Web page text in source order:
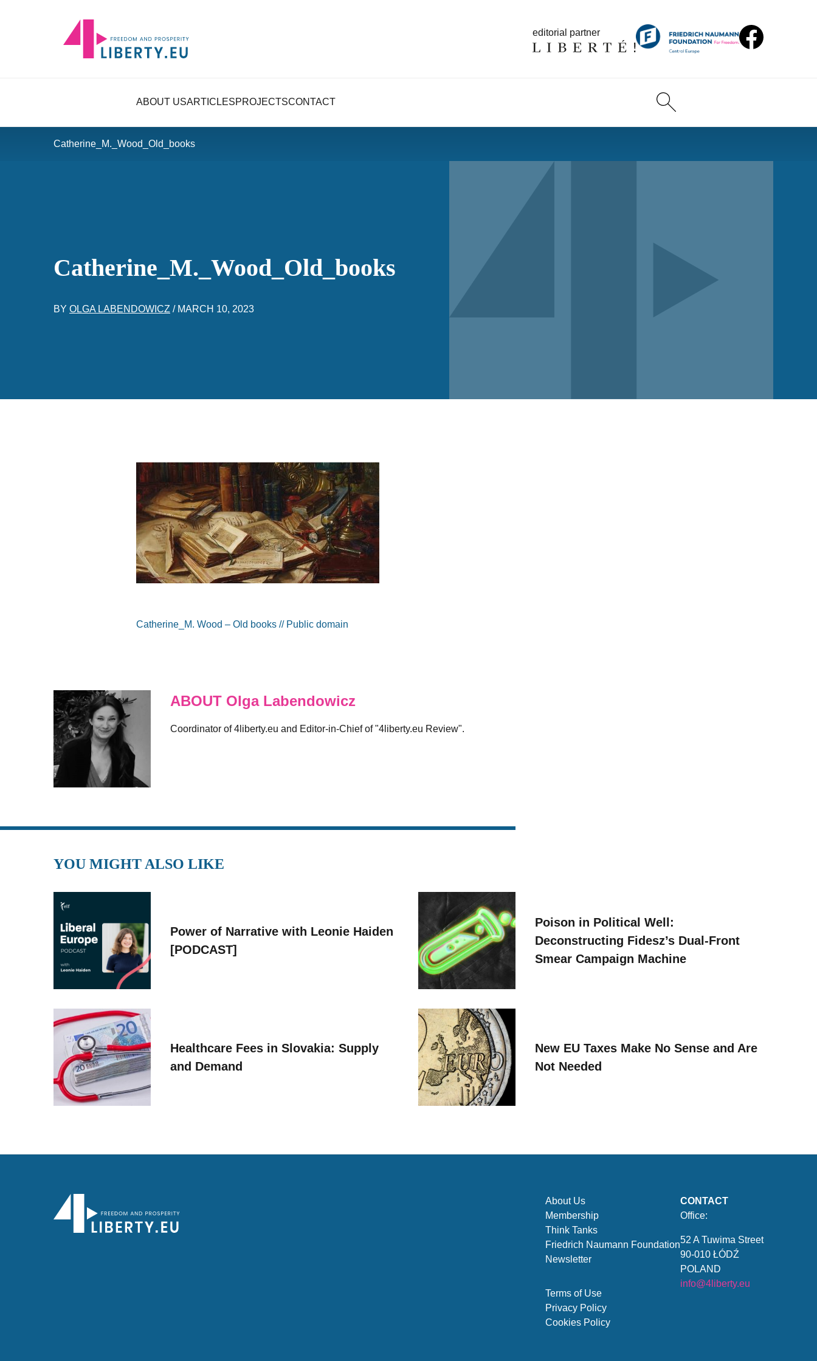
editorial partner
ABOUT USARTICLESPROJECTSCONTACT
Catherine_M._Wood_Old_books
Catherine_M._Wood_Old_books
BY OLGA LABENDOWICZ / MARCH 10, 2023
Catherine_M. Wood – Old books // Public domain
ABOUT Olga Labendowicz
Coordinator of 4liberty.eu and Editor-in-Chief of "4liberty.eu Review".
YOU MIGHT ALSO LIKE
Power of Narrative with Leonie Haiden
[PODCAST]
Poison in Political Well:
Deconstructing Fidesz’s Dual-Front
Smear Campaign Machine
Healthcare Fees in Slovakia: Supply
and Demand
New EU Taxes Make No Sense and Are
Not Needed
About Us
Membership
Think Tanks
Friedrich Naumann Foundation
Newsletter
Terms of Use
Privacy Policy
Cookies Policy
CONTACT
Office:
52 A Tuwima Street
90-010 ŁÓDŹ
POLAND
info@4liberty.eu